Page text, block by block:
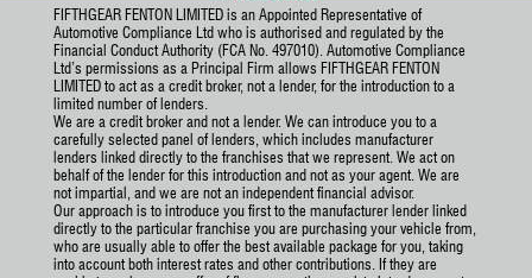
FIFTHGEAR FENTON LIMITED is an Appointed Representative of
Automotive Compliance Ltd who is authorised and regulated by the
Financial Conduct Authority (FCA No. 497010). Automotive Compliance
Ltd’s permissions as a Principal Firm allows FIFTHGEAR FENTON
LIMITED to act as a credit broker, not a lender, for the introduction to a
limited number of lenders.
We are a credit broker and not a lender. We can introduce you to a
carefully selected panel of lenders, which includes manufacturer
lenders linked directly to the franchises that we represent. We act on
behalf of the lender for this introduction and not as your agent. We are
not impartial, and we are not an independent financial advisor.
Our approach is to introduce you first to the manufacturer lender linked
directly to the particular franchise you are purchasing your vehicle from,
who are usually able to offer the best available package for you, taking
into account both interest rates and other contributions. If they are